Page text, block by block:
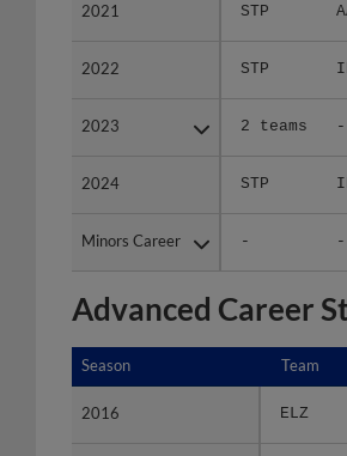
2021 STP
2022 STP
2023 2 teams -
2024 STP
Minors Career - -
2021
2022
2023
2024
Minors Career
Advanced Career
Season Team
2016 ELZ
Season
2016